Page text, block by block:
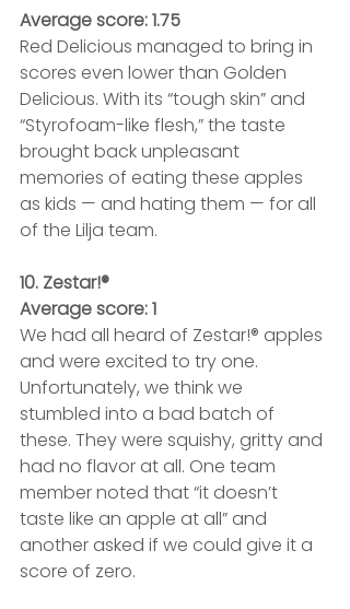
Average score: 1.75
Red Delicious managed to bring in
scores even lower than Golden
Delicious. With its “tough skin” and
“Styrofoam-like flesh,” the taste
brought back unpleasant
memories of eating these apples
as kids — and hating them — for all
of the Lilja team.
10. Zestar!®
Average score: 1
We had all heard of Zestar!® apples
and were excited to try one.
Unfortunately, we think we
stumbled into a bad batch of
these. They were squishy, gritty and
had no flavor at all. One team
member noted that “it doesn’t
taste like an apple at all” and
another asked if we could give it a
score of zero.